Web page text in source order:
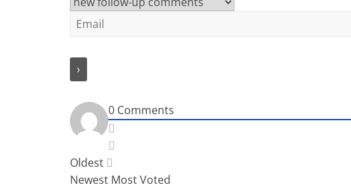
0 Comments
Oldest
Newest Most Voted